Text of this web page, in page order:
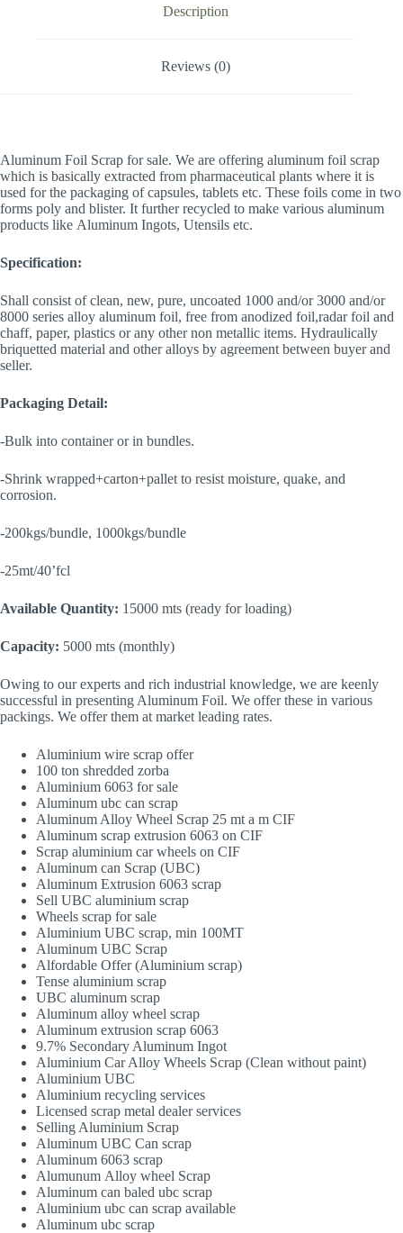
Description
Reviews (0)
Aluminum Foil Scrap for sale. We are offering aluminum foil scrap
which is basically extracted from pharmaceutical plants where it is
used for the packaging of capsules, tablets etc. These foils come in two
forms poly and blister. It further recycled to make various aluminum
products like Aluminum Ingots, Utensils etc.
Specification:
Shall consist of clean, new, pure, uncoated 1000 and/or 3000 and/or
8000 series alloy aluminum foil, free from anodized foil,radar foil and
chaff, paper, plastics or any other non metallic items. Hydraulically
briquetted material and other alloys by agreement between buyer and
seller.
Packaging Detail:
-Bulk into container or in bundles.
-Shrink wrapped+carton+pallet to resist moisture, quake, and
corrosion.
-200kgs/bundle, 1000kgs/bundle
-25mt/40’fcl
Available Quantity: 15000 mts (ready for loading)
Capacity: 5000 mts (monthly)
Owing to our experts and rich industrial knowledge, we are keenly
successful in presenting Aluminum Foil. We offer these in various
packings. We offer them at market leading rates.
Aluminium wire scrap offer
100 ton shredded zorba
Aluminium 6063 for sale
Aluminum ubc can scrap
Aluminum Alloy Wheel Scrap 25 mt a m CIF
Aluminum scrap extrusion 6063 on CIF
Scrap aluminium car wheels on CIF
Aluminum can Scrap (UBC)
Aluminum Extrusion 6063 scrap
Sell UBC aluminium scrap
Wheels scrap for sale
Aluminium UBC scrap, min 100MT
Aluminum UBC Scrap
Alfordable Offer (Aluminium scrap)
Tense aluminium scrap
UBC aluminum scrap
Aluminum alloy wheel scrap
Aluminum extrusion scrap 6063
9.7% Secondary Aluminum Ingot
Aluminium Car Alloy Wheels Scrap (Clean without paint)
Aluminium UBC
Aluminium recycling services
Licensed scrap metal dealer services
Selling Aluminium Scrap
Aluminum UBC Can scrap
Aluminum 6063 scrap
Alumunum Alloy wheel Scrap
Aluminum can baled ubc scrap
Aluminium ubc can scrap available
Aluminum ubc scrap